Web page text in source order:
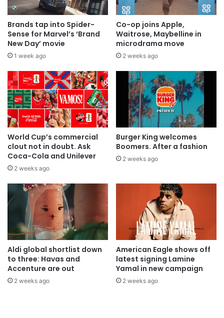
Brands tap into Spider-
Sense for Marvel’s ‘Brand
New Day’ movie
1 week ago
Co-op joins Apple,
Waitrose, Maybelline in
microdrama move
2 weeks ago
World Cup’s commercial
clout not in doubt. Ask
Coca-Cola and Unilever
2 weeks ago
Burger King welcomes
Boomers. After a fashion
2 weeks ago
Aldi global shortlist down
to three: Havas and
Accenture are out
2 weeks ago
American Eagle shows off
latest signing Lamine
Yamal in new campaign
2 weeks ago